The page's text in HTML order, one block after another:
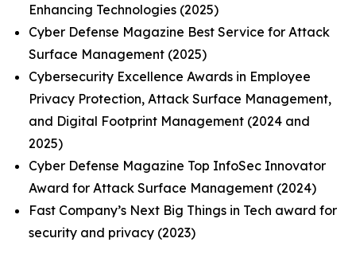
Enhancing Technologies (2025)
Cyber Defense Magazine Best Service for Attack
Surface Management (2025)
Cybersecurity Excellence Awards in Employee
Privacy Protection, Attack Surface Management,
and Digital Footprint Management (2024 and
2025)
Cyber Defense Magazine Top InfoSec Innovator
Award for Attack Surface Management (2024)
Fast Company’s Next Big Things in Tech award for
security and privacy (2023)